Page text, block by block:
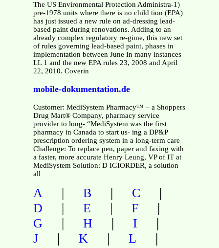
The US Environmental Protection Administra-1)
pre-1978 units where there is no child tion (EPA)
has just issued a new rule on ad-dressing lead-
based paint during renovations. Adding to an
already complex regulatory re-gime, this new set
of rules governing lead-based paint, phases in
implementation between June In many instances
LL 1 and the new EPA rules 23, 2008 and April
22, 2010. Coverin
mobile-dokumentation.de
Customer: MediSystem Pharmacy™ – a Shoppers
Drug Mart® Company, pharmacy service
provider to long- “MediSystem was the first
pharmacy in Canada to start us- ing a DP&P
prescription ordering system in a long-term care
Challenge: To replace pen, paper and faxing with
a faster, more accurate Henry Leung, VP of IT at
MediSystem Solution: D IGIORDER, a solution
all
A | B | C |
D | E | F |
G | H | I |
J | K | L |